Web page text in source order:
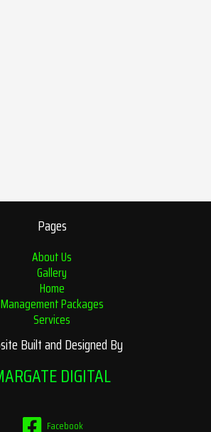
Pages
About Us
Gallery
Home
Management Packages
Services
Built and Designed By
DIGITAL
Facebook